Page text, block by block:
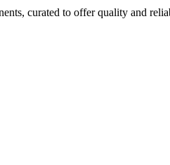
curated to offer quality and